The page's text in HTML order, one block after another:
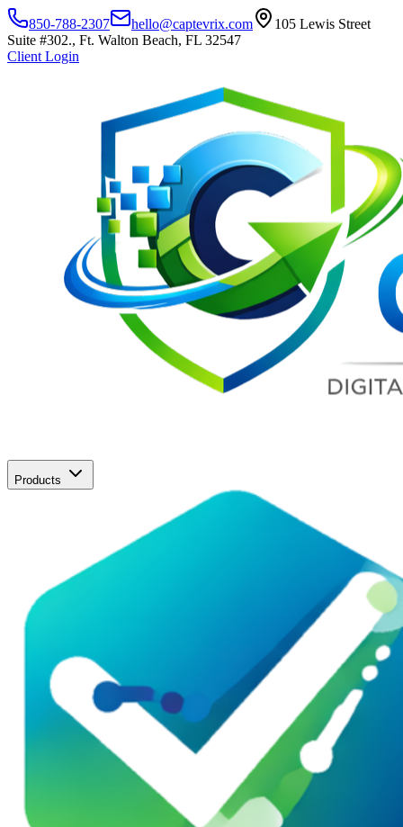
850-788-2307 hello@captevrix.com
105 Lewis Street
Suite #302., Ft. Walton Beach, FL 32547
Client Login
Products